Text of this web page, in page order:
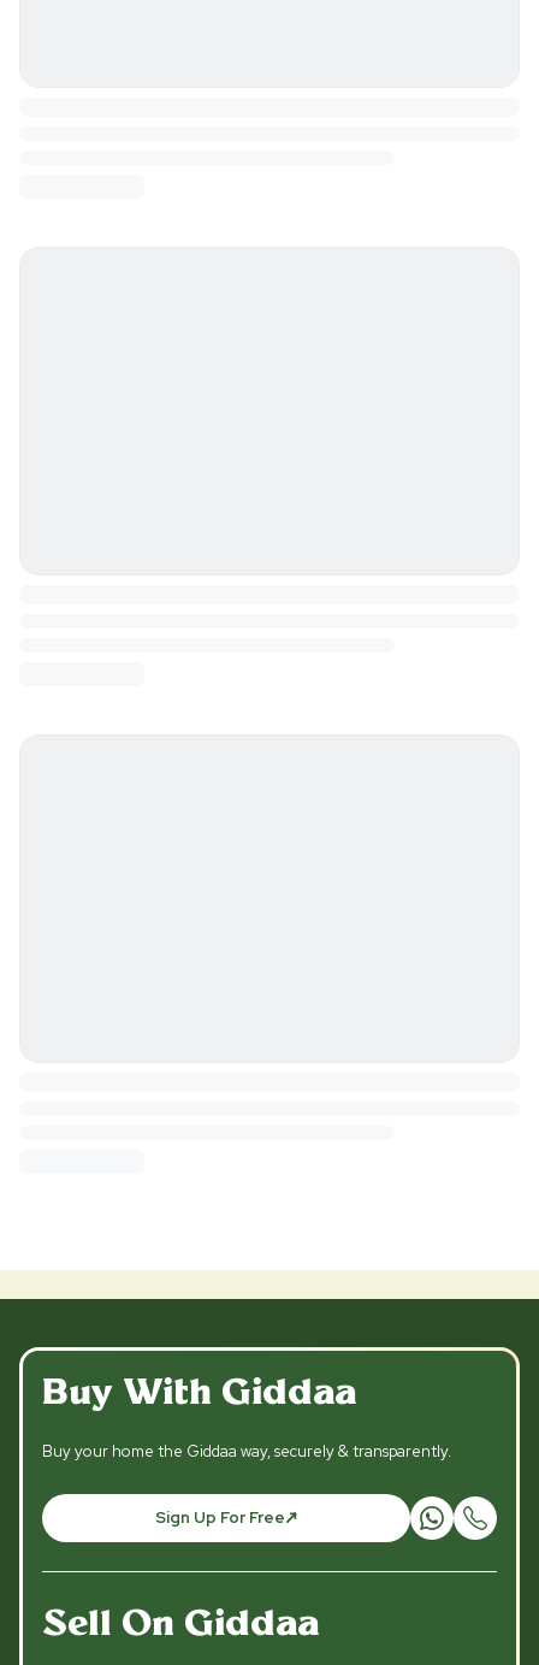
Buy With Giddaa
Buy your home the Giddaa way, securely & transparently.
Sign Up For Free
Sell On Giddaa